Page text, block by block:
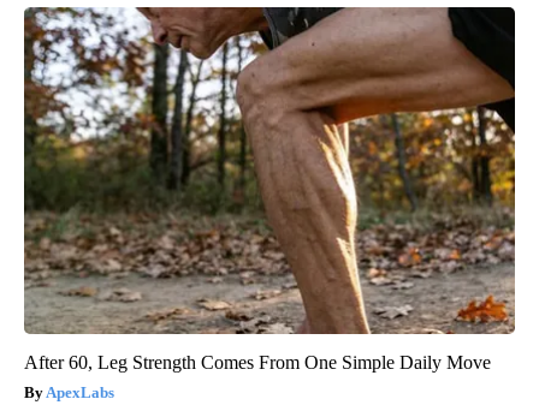
After 60, Leg Strength Comes From One Simple Daily Move
ApexLabs